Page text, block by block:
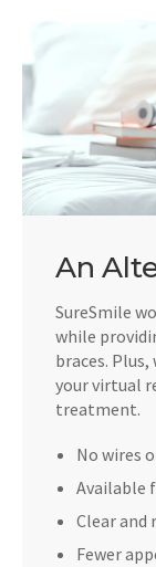
An
SureSmile
while
braces.
your virtual
treatment.
No wires
Available
Clear
Fewer